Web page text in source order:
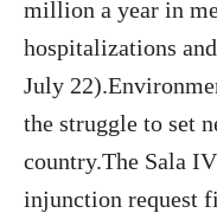
million a year in
hospitalizations
July
the struggle to set
country.The Sala
injunction request